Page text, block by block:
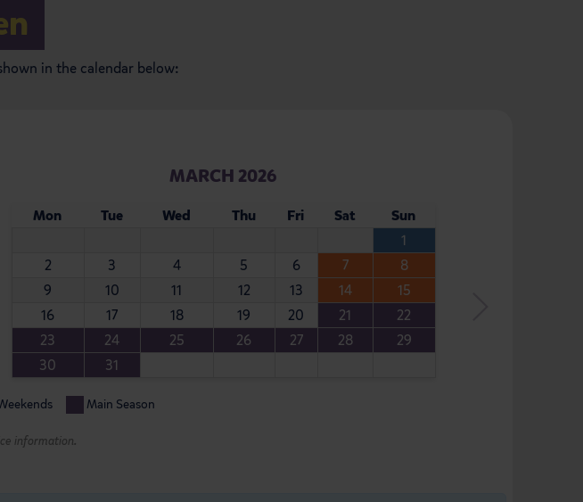
in the calendar below:
MARCH 2026
Mon Tue Wed Thu Fri Sat
Sun
1
2
3 4 5 6 7
8
9
10 11 12 13 14
15
16
17 18 19 20 21
22
23
24 25 26 27 28
29
30
31
Main Season
information.